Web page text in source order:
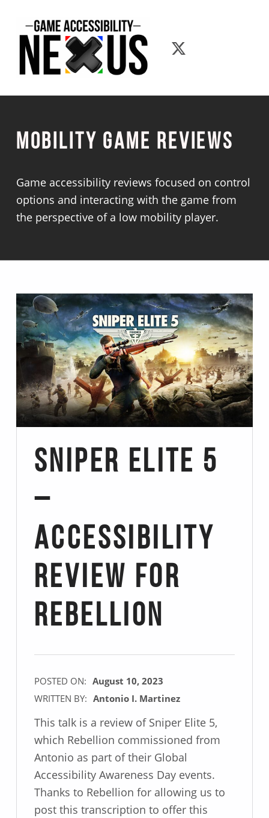
Mobility Game Reviews
Game accessibility reviews focused on control
options and interacting with the game from
the perspective of a low mobility player.
Sniper Elite 5
–
Accessibility
Review for
Rebellion
POSTED ON: August 10, 2023
WRITTEN BY: Antonio I. Martinez
This talk is a review of Sniper Elite 5,
which Rebellion commissioned from
Antonio as part of their Global
Accessibility Awareness Day events.
Thanks to Rebellion for allowing us to
post this transcription to offer this